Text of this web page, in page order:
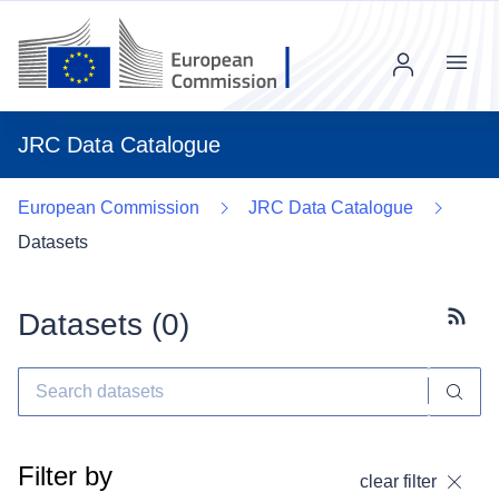
JRC Data Catalogue
Menu
European Commission
JRC Data Catalogue
Datasets
Datasets (0)
Filter by clear filter